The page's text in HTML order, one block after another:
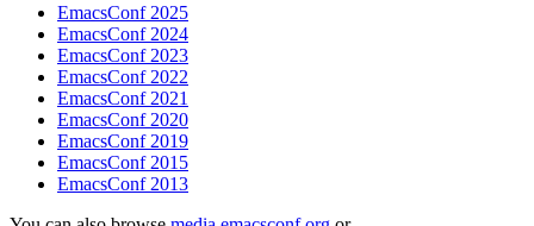
EmacsConf 2025
EmacsConf 2024
EmacsConf 2023
EmacsConf 2022
EmacsConf 2021
EmacsConf 2020
EmacsConf 2019
EmacsConf 2015
EmacsConf 2013